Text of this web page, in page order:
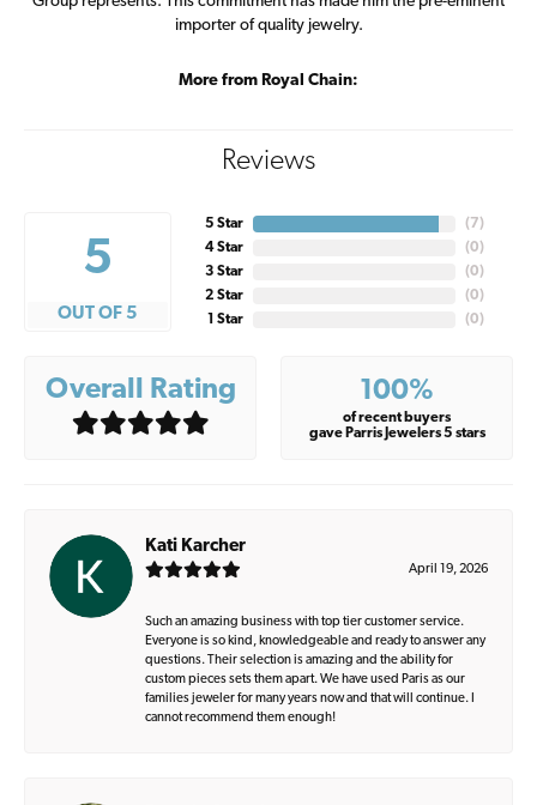
importer of quality jewelry.
More from Royal Chain:
Reviews
5
OUT OF 5
5 Star
4 Star
3 Star
2 Star
1 Star
( 7)
(0)
(0)
(0)
(0)
Overall Rating 100%
of recent buyers
gave Parris Jewelers 5 stars
Kati Karcher
April 19, 2026
Such an amazing business with top tier customer service.
Everyone is so kind, knowledgeable and ready to answer any
questions. Their selection is amazing and the ability for
custom pieces sets them apart. We have used Paris as our
families jeweler for many years now and that will continue. I
cannot recommend them enough!